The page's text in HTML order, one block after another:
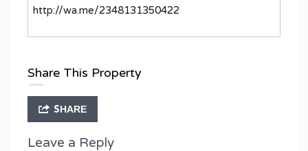
http://wa.me/2348131350422
Share This Property
SHARE
Leave a Reply